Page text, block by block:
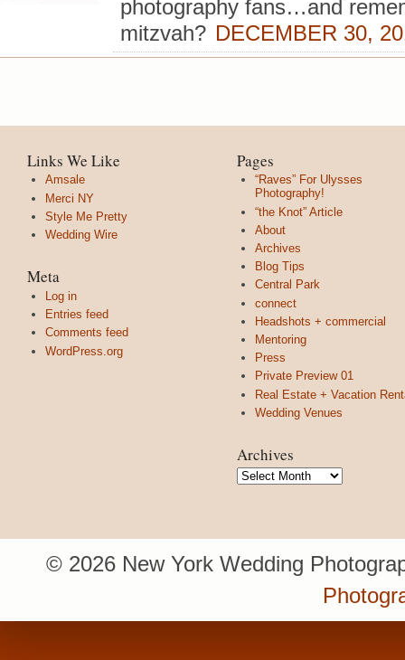
photography fans…and
mitzvah? DECEMBER 30,
Links We Like
Amsale
Merci NY
Style Me Pretty
Wedding Wire
Meta
Log in
Entries feed
Comments feed
WordPress.org
Pages
“Raves” For Ulysses
Photography!
“the Knot” Article
About
Archives
Blog Tips
Central Park
connect
Headshots + commercial
Mentoring
Press
Private Preview 01
Real Estate + Vacation
Wedding Venues
Archives
Archives
© 2026 New York Wedding